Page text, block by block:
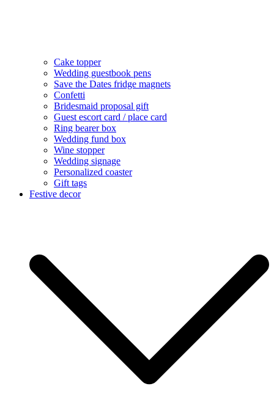
Cake topper
Wedding guestbook pens
Save the Dates fridge magnets
Confetti
Bridesmaid proposal gift
Guest escort card / place card
Ring bearer box
Wedding fund box
Wine stopper
Wedding signage
Personalized coaster
Gift tags
Festive decor